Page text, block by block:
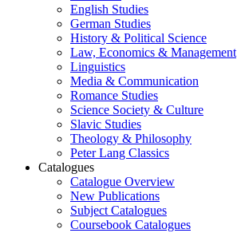
English Studies
German Studies
History & Political Science
Law, Economics & Management
Linguistics
Media & Communication
Romance Studies
Science Society & Culture
Slavic Studies
Theology & Philosophy
Peter Lang Classics
Catalogues
Catalogue Overview
New Publications
Subject Catalogues
Coursebook Catalogues